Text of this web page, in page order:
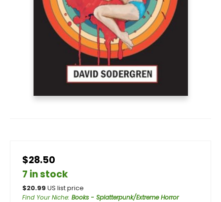
$28.50
7 in stock
$20.99 US list price
Find Your Niche: Books - Splatterpunk/Extreme Horror